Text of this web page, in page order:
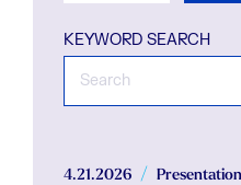
KEYWORD SEARCH
4.21.2026